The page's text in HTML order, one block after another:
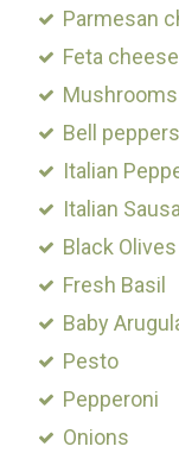
Parmesan
Feta cheese
Mushrooms
Bell peppers
Italian
Italian
Black Olives
Fresh Basil
Baby
Pesto
Pepperoni
Onions